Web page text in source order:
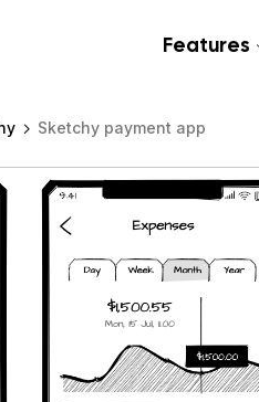
Features
Sketchy payment app